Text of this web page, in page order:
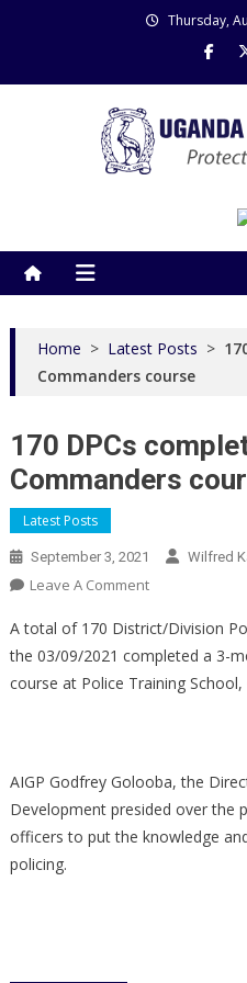
Thursday,
Home > Latest Posts >
Commanders course
170 DPCs
Commanders
Latest Posts
September 3, 2021 Wilfred
Leave A CommentOn
DPCs
Complete
3
A total of 170 District/Division
the 03/09/2021 completed a 3-
course at Police Training School,
AIGP Godfrey Golooba, the
Development presided over the
officers to put the knowledge
policing.